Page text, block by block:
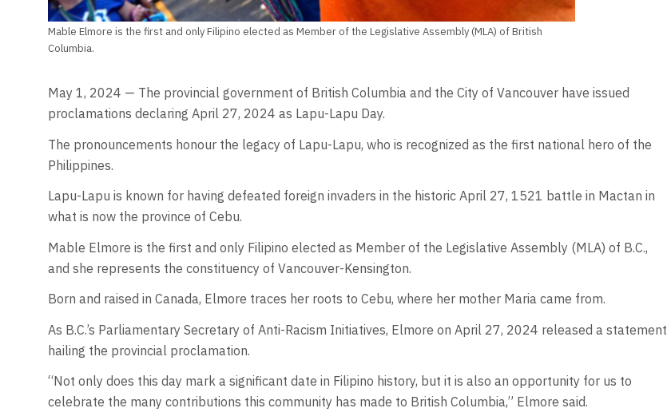
Mable Elmore is the first and only Filipino elected as Member of the Legislative Assembly (MLA) of British
Columbia.
May 1, 2024 — The provincial government of British Columbia and the City of Vancouver have issued
proclamations declaring April 27, 2024 as Lapu-Lapu Day.
The pronouncements honour the legacy of Lapu-Lapu, who is recognized as the first national hero of the
Philippines.
Lapu-Lapu is known for having defeated foreign invaders in the historic April 27, 1521 battle in Mactan in
what is now the province of Cebu.
Mable Elmore is the first and only Filipino elected as Member of the Legislative Assembly (MLA) of B.C.,
and she represents the constituency of Vancouver-Kensington.
Born and raised in Canada, Elmore traces her roots to Cebu, where her mother Maria came from.
As B.C.’s Parliamentary Secretary of Anti-Racism Initiatives, Elmore on April 27, 2024 released a statement
hailing the provincial proclamation.
“Not only does this day mark a significant date in Filipino history, but it is also an opportunity for us to
celebrate the many contributions this community has made to British Columbia,” Elmore said.